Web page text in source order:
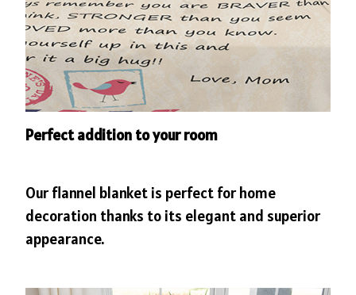
Perfect addition to your room
Our flannel blanket is perfect for home
decoration thanks to its elegant and superior
appearance.